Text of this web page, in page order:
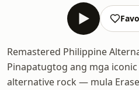
Remastered Philippine
Pinapatugtog ang mga
alternative rock — mula